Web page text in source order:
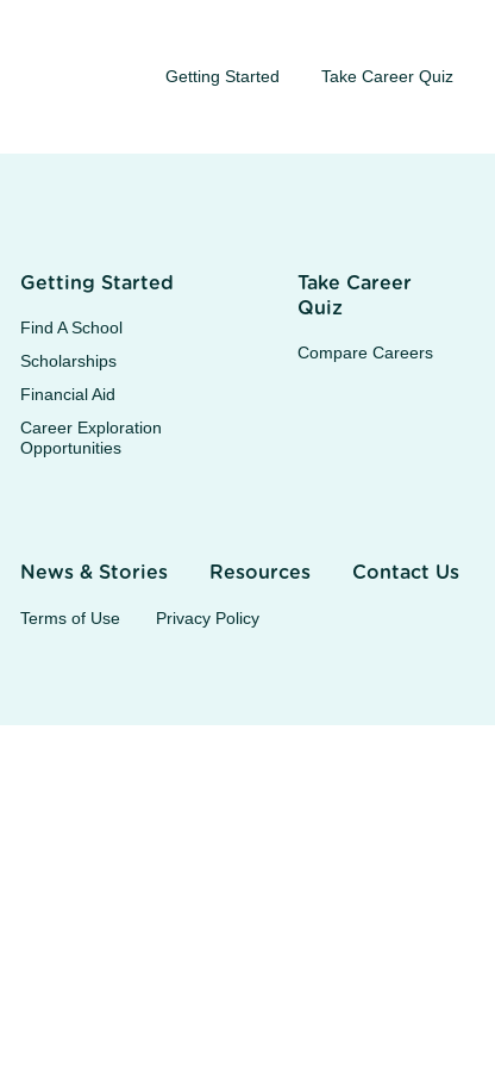
Getting Started Take Career Quiz
Getting Started
Find A School
Scholarships
Financial Aid
Career Exploration
Opportunities
Take Career
Quiz
Compare Careers
News & Stories Resources Contact Us
Terms of Use Privacy Policy